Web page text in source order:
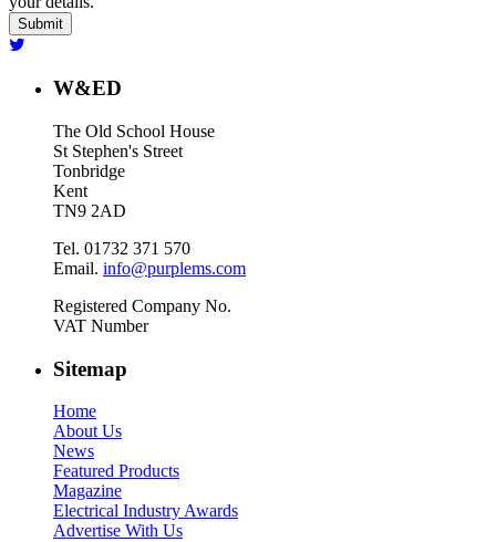
W&ED
The Old School House
St Stephen's Street
Tonbridge
Kent
TN9 2AD
Tel. 01732 371 570
Email. info@purplems.com
Registered Company No.
VAT Number
Sitemap
Home
About Us
News
Featured Products
Magazine
Electrical Industry Awards
Advertise With Us